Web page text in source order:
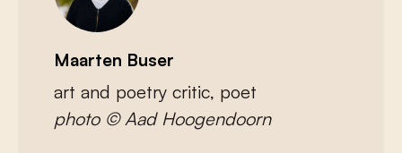
Maarten Buser
art and poetry critic, poet
photo © Aad Hoogendoorn